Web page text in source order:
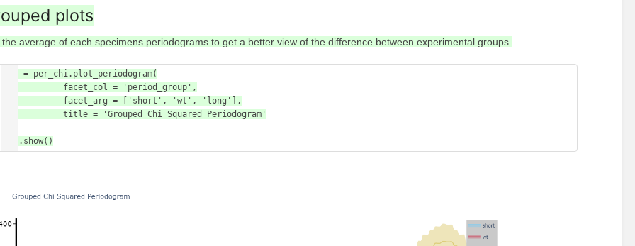
plots
the average of each specimens periodograms to get a better view of the difference between experimental groups.
fig = per_chi.plot_periodogram(
            title = 'Grouped Chi Squared Periodogram'
fig.show()